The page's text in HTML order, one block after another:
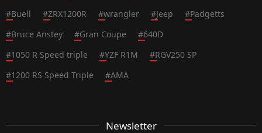
#Buell #ZRX1200R #wrangler #Jeep #Padgetts
#Bruce Anstey #Gran Coupe #640D
#1050 R Speed triple #YZF R1M #RGV250 SP
#1200 RS Speed Triple #AMA
Newsletter